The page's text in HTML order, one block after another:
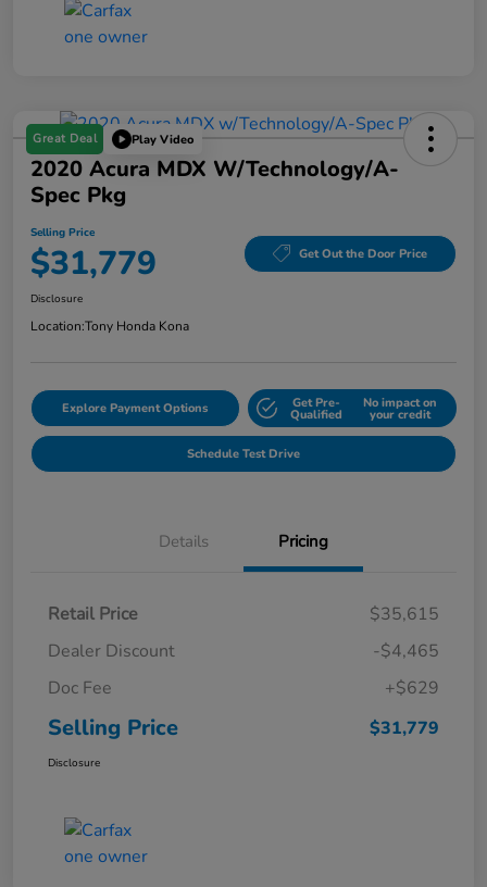
Great Deal Play Video
2020 Acura MDX W/Technology/A-
Spec Pkg
Selling Price
$31,779 Get Out the Door Price
Disclosure
Location:Tony Honda Kona
Explore Payment Options Get Pre-
Qualified
No impact on
your credit
Schedule Test Drive
Details Pricing
Retail Price
$35,615
Dealer Discount
-$4,465
Doc Fee
+$629
Selling Price $31,779
Disclosure